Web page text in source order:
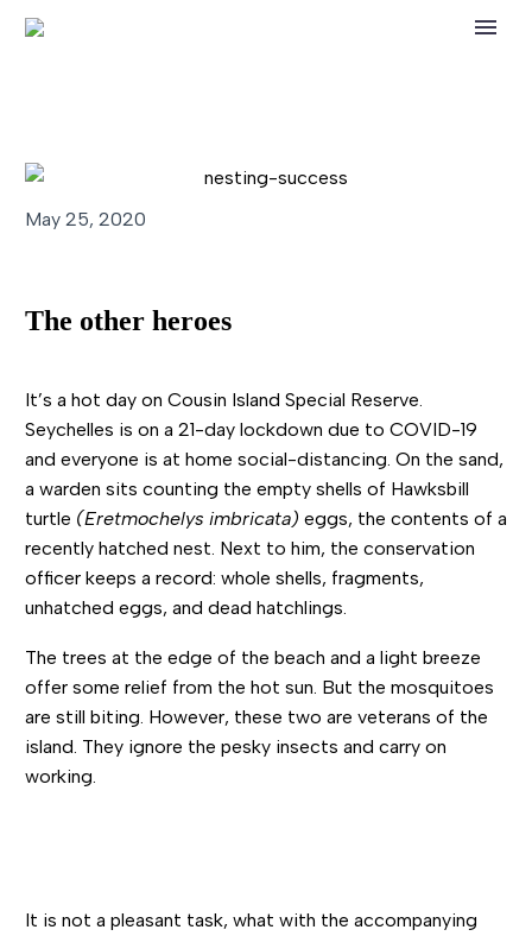
May 25, 2020
The other heroes
It’s a hot day on Cousin Island Special Reserve.
Seychelles is on a 21-day lockdown due to COVID-19
and everyone is at home social-distancing. On the sand,
a warden sits counting the empty shells of Hawksbill
turtle (Eretmochelys imbricata) eggs, the contents of a
recently hatched nest. Next to him, the conservation
officer keeps a record: whole shells, fragments,
unhatched eggs, and dead hatchlings.
The trees at the edge of the beach and a light breeze
offer some relief from the hot sun. But the mosquitoes
are still biting. However, these two are veterans of the
island. They ignore the pesky insects and carry on
working.
It is not a pleasant task, what with the accompanying